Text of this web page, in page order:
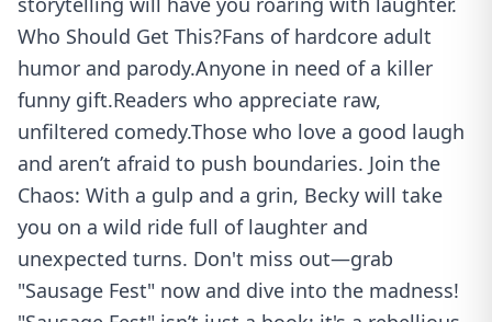
Who Should Get This?Fans of hardcore adult
humor and parody.Anyone in need of a killer
funny gift.Readers who appreciate raw,
unfiltered comedy.Those who love a good laugh
and aren’t afraid to push boundaries. Join the
Chaos: With a gulp and a grin, Becky will take
you on a wild ride full of laughter and
unexpected turns. Don't miss out—grab
"Sausage Fest" now and dive into the madness!